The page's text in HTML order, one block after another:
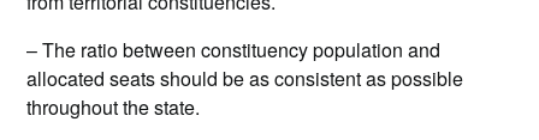
– The ratio between constituency population and
allocated seats should be as consistent as possible
throughout the state.